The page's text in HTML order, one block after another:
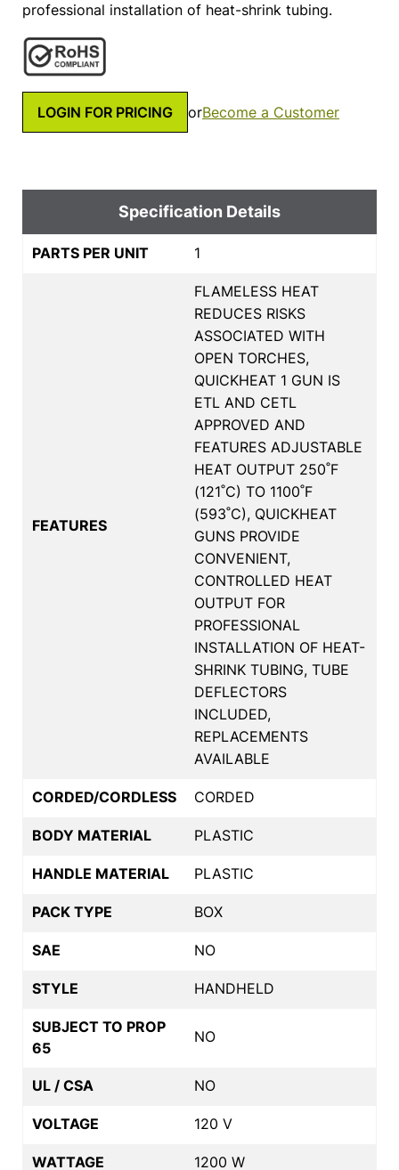
professional installation of heat-shrink tubing.
LOGIN FOR PRICING orBecome a Customer
Specification Details
PARTS PER UNIT 1
FEATURES
FLAMELESS HEAT
REDUCES RISKS
ASSOCIATED WITH
OPEN TORCHES,
QUICKHEAT 1 GUN IS
ETL AND CETL
APPROVED AND
FEATURES ADJUSTABLE
HEAT OUTPUT 250˚F
(121˚C) TO 1100˚F
(593˚C), QUICKHEAT
GUNS PROVIDE
CONVENIENT,
CONTROLLED HEAT
OUTPUT FOR
PROFESSIONAL
INSTALLATION OF HEAT-
SHRINK TUBING, TUBE
DEFLECTORS
INCLUDED,
REPLACEMENTS
AVAILABLE
CORDED/CORDLESS CORDED
BODY MATERIAL PLASTIC
HANDLE MATERIAL PLASTIC
PACK TYPE BOX
SAE NO
STYLE HANDHELD
SUBJECT TO PROP
65
NO
UL / CSA NO
VOLTAGE 120 V
WATTAGE 1200 W